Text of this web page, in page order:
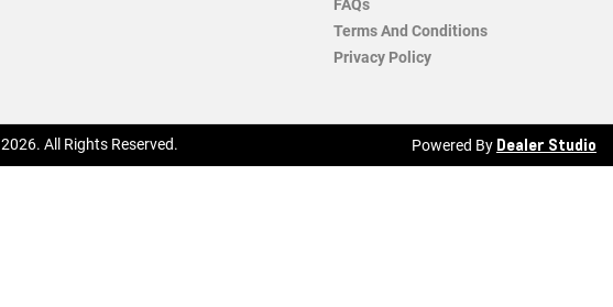
FAQs
Terms And Conditions
Privacy Policy
2026. All Rights Reserved. Powered By Dealer Studio